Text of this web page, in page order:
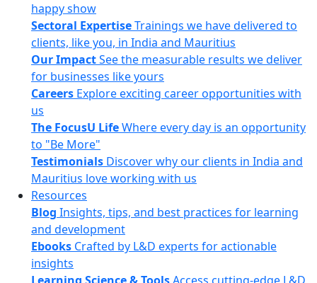
happy show
Sectoral ExpertiseTrainings we have delivered to
clients, like you, in India and Mauritius
Our ImpactSee the measurable results we deliver
for businesses like yours
Careers Explore exciting career opportunities with
us
The FocusU LifeWhere every day is an opportunity
to "Be More"
Testimonials Discover why our clients in India and
Mauritius love working with us
Resources
Blog Insights, tips, and best practices for learning
and development
Ebooks Crafted by L&D experts for actionable
insights